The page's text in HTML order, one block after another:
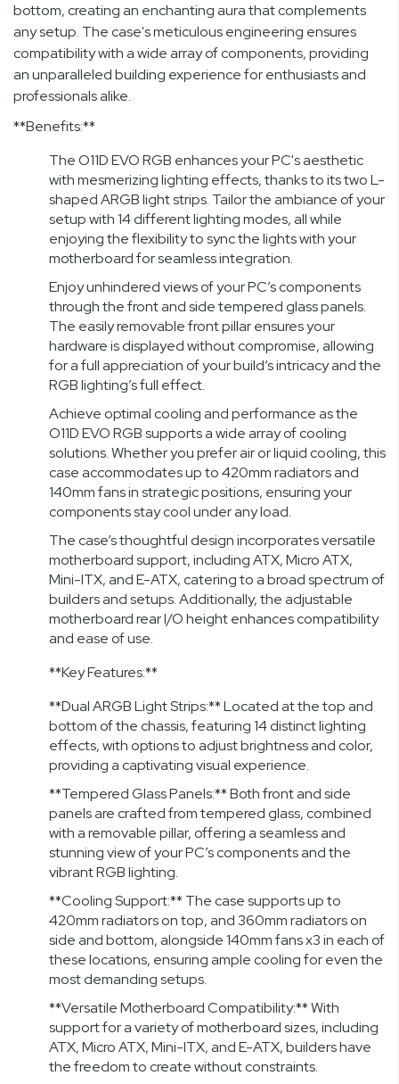
bottom, creating an enchanting aura that complements
any setup. The case's meticulous engineering ensures
compatibility with a wide array of components, providing
an unparalleled building experience for enthusiasts and
professionals alike.
**Benefits:**
The O11D EVO RGB enhances your PC's aesthetic
with mesmerizing lighting effects, thanks to its two L-
shaped ARGB light strips. Tailor the ambiance of your
setup with 14 different lighting modes, all while
enjoying the flexibility to sync the lights with your
motherboard for seamless integration.
Enjoy unhindered views of your PC’s components
through the front and side tempered glass panels.
The easily removable front pillar ensures your
hardware is displayed without compromise, allowing
for a full appreciation of your build’s intricacy and the
RGB lighting’s full effect.
Achieve optimal cooling and performance as the
O11D EVO RGB supports a wide array of cooling
solutions. Whether you prefer air or liquid cooling, this
case accommodates up to 420mm radiators and
140mm fans in strategic positions, ensuring your
components stay cool under any load.
The case’s thoughtful design incorporates versatile
motherboard support, including ATX, Micro ATX,
Mini-ITX, and E-ATX, catering to a broad spectrum of
builders and setups. Additionally, the adjustable
motherboard rear I/O height enhances compatibility
and ease of use.
**Key Features:**
**Dual ARGB Light Strips:** Located at the top and
bottom of the chassis, featuring 14 distinct lighting
effects, with options to adjust brightness and color,
providing a captivating visual experience.
**Tempered Glass Panels:** Both front and side
panels are crafted from tempered glass, combined
with a removable pillar, offering a seamless and
stunning view of your PC’s components and the
vibrant RGB lighting.
**Cooling Support:** The case supports up to
420mm radiators on top, and 360mm radiators on
side and bottom, alongside 140mm fans x3 in each of
these locations, ensuring ample cooling for even the
most demanding setups.
**Versatile Motherboard Compatibility:** With
support for a variety of motherboard sizes, including
ATX, Micro ATX, Mini-ITX, and E-ATX, builders have
the freedom to create without constraints.